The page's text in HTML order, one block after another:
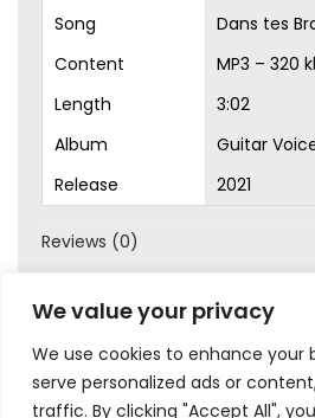
We value your privacy
We use cookies to enhance your
serve personalized ads or
traffic. By clicking "Accept All",
Song
Dans tes
Content
MP3 – 320
Length
3:02
Album
Guitar
Release
2021
Reviews (0)
Category:MP3s